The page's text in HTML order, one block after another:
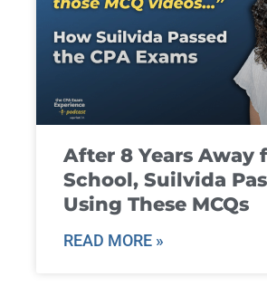
After 8 Years Away
School, Suilvida
Using These MCQs
READ MORE »